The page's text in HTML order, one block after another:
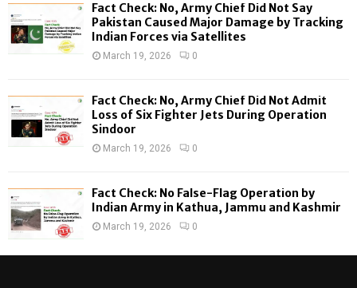
H
Fact Check: No, Army Chief Did Not Say
Pakistan Caused Major Damage by Tracking
Indian Forces via Satellites
March 19, 2026 0
Fact Check: No, Army Chief Did Not Admit
Loss of Six Fighter Jets During Operation
Sindoor
March 19, 2026 0
Fact Check: No False-Flag Operation by
Indian Army in Kathua, Jammu and Kashmir
March 19, 2026 0